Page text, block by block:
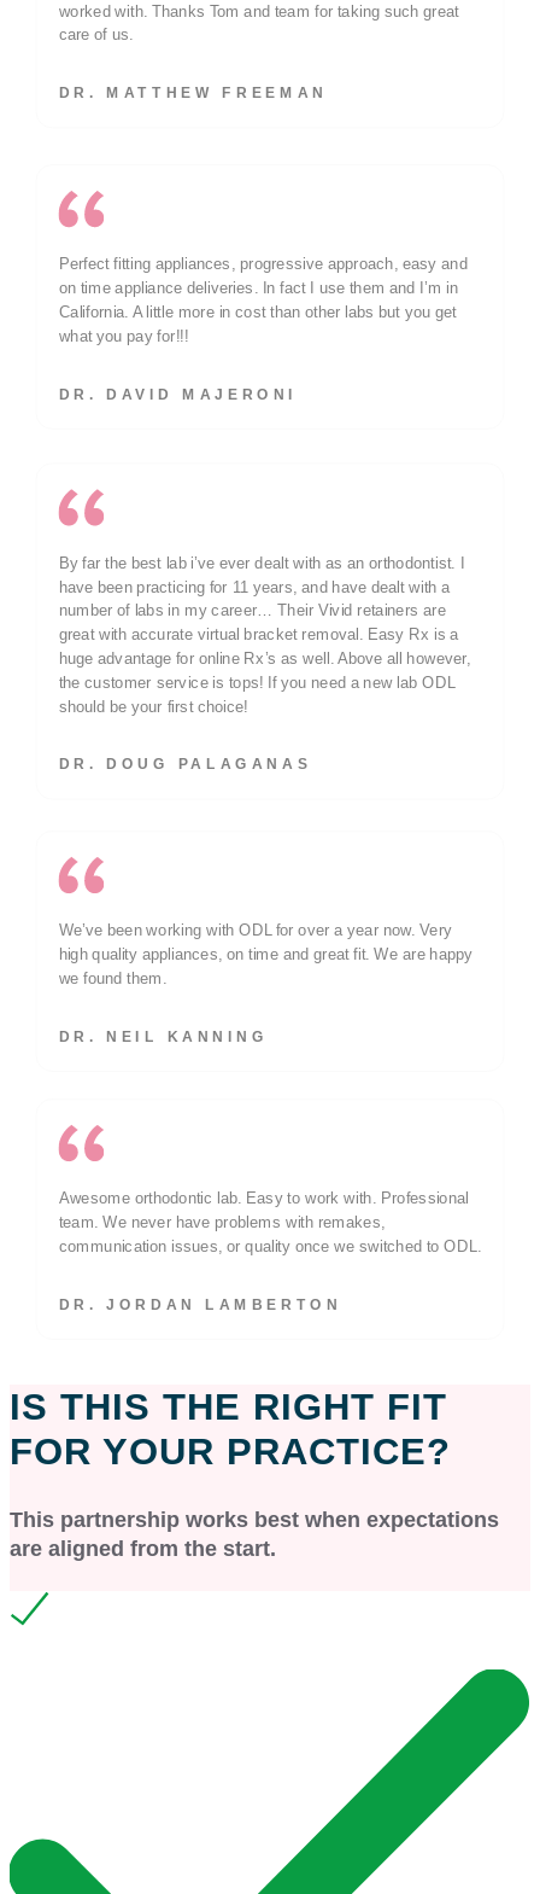
worked with. Thanks Tom and team for taking such great
care of us.
DR. MATTHEW FREEMAN
Perfect fitting appliances, progressive approach, easy and
on time appliance deliveries. In fact I use them and I’m in
California. A little more in cost than other labs but you get
what you pay for!!!
DR. DAVID MAJERONI
By far the best lab i’ve ever dealt with as an orthodontist. I
have been practicing for 11 years, and have dealt with a
number of labs in my career… Their Vivid retainers are
great with accurate virtual bracket removal. Easy Rx is a
huge advantage for online Rx’s as well. Above all however,
the customer service is tops! If you need a new lab ODL
should be your first choice!
DR. DOUG PALAGANAS
We’ve been working with ODL for over a year now. Very
high quality appliances, on time and great fit. We are happy
we found them.
DR. NEIL KANNING
Awesome orthodontic lab. Easy to work with. Professional
team. We never have problems with remakes,
communication issues, or quality once we switched to ODL.
DR. JORDAN LAMBERTON
IS THIS THE RIGHT FIT
FOR YOUR PRACTICE?
This partnership works best when expectations
are aligned from the start.